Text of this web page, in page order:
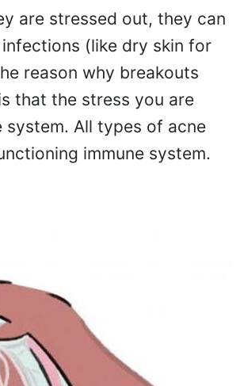
are stressed out, they can
(like dry skin for
reason why breakouts
that the stress you are
All types of acne
immune system.